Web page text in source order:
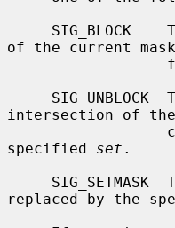
of the current
intersection of the
specified set .
replaced by the